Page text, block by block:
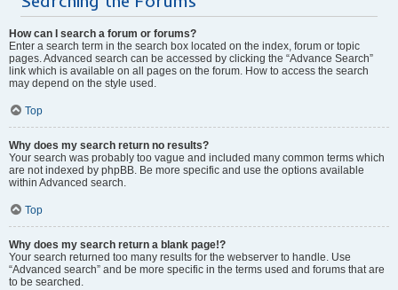
How can I search a forum or forums?
Enter a search term in the search box located on the index, forum or topic
pages. Advanced search can be accessed by clicking the “Advance Search”
link which is available on all pages on the forum. How to access the search
may depend on the style used.
Top
Why does my search return no results?
Your search was probably too vague and included many common terms which
are not indexed by phpBB. Be more specific and use the options available
within Advanced search.
Top
Why does my search return a blank page!?
Your search returned too many results for the webserver to handle. Use
“Advanced search” and be more specific in the terms used and forums that are
to be searched.